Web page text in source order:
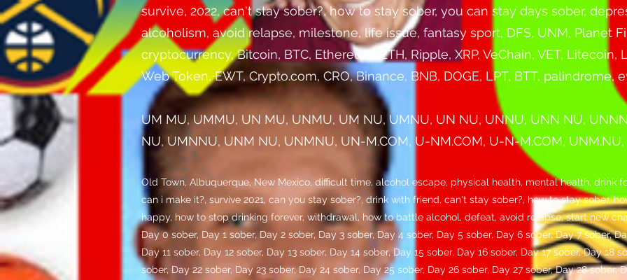
survive, 2022, can't stay sober?, how to stay sober, you can stay days sober,
alcoholism, avoid relapse, milestone, life issue, fantasy sport, DFS, UNM, Planet
cryptocurrency, Bitcoin, BTC, Ethereum, ETH, Ripple, XRP, VeChain, VET, Litecoin,
Web Token, EWT, Crypto.com, CRO, Binance, BNB, DOGE, LPT, BTT, palindrome,
UM MU, UMMU, UN MU, UNMU, UM NU, UMNU, UN NU, UNNU, UNN NU,
NU, UMNNU, UNM NU, UNMNU, UN-M.COM, U-NM.COM, U-N-M.COM,
Old Town, Albuquerque, New Mexico, difficult time, alcohol escape, physical health, mental health, drink
can i make it?, survive 2021, can you stay sober?, drink with friend, can't stay sober?, how to stay sober,
happy, how to stop drinking forever, withdrawal, how to battle alcohol, defeat, avoid relapse, start new
Day 0 sober, Day 1 sober, Day 2 sober, Day 3 sober, Day 4 sober, Day 5 sober, Day 6 sober, Day 7 sober,
Day 11 sober, Day 12 sober, Day 13 sober, Day 14 sober, Day 15 sober, Day 16 sober, Day 17 sober, Day 18
sober, Day 22 sober, Day 23 sober, Day 24 sober, Day 25 sober, Day 26 sober, Day 27 sober, Day 28 sober,